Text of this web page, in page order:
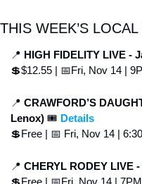
THIS WEEK’S
📍 HIGH FIDELITY LIVE -
💲$12.55 | 📅Fri, Nov 14 |
📍 CRAWFORD’S
Lenox) 🎟 Details
💲Free | 📅 Fri, Nov 14 |
📍 CHERYL RODEY LIVE
💲Free | 📅Fri, Nov 14 | 7PM